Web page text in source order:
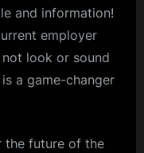
and information!
employer
look or sound
a game-changer
the future of the